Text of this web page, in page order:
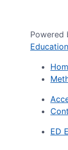
Powered
Education
ED